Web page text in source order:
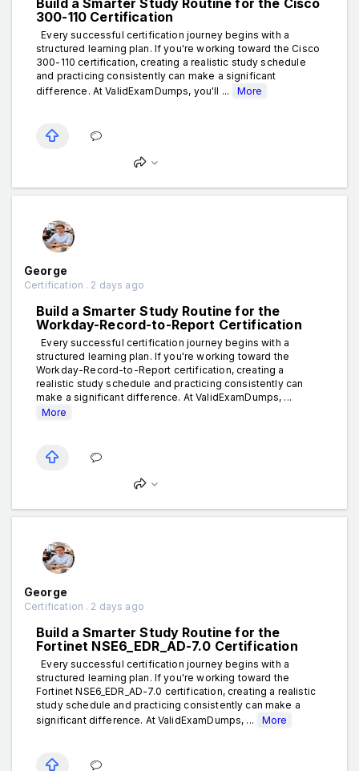
300-110 Certification
Every successful certification journey begins with a
structured learning plan. If you're working toward the Cisco
300-110 certification, creating a realistic study schedule
and practicing consistently can make a significant
difference. At ValidExamDumps, you'll ...
More
George
Certification . 2 days ago
Build a Smarter Study Routine for the
Workday-Record-to-Report Certification
Every successful certification journey begins with a
structured learning plan. If you're working toward the
Workday-Record-to-Report certification, creating a
realistic study schedule and practicing consistently can
make a significant difference. At ValidExamDumps, ...
More
George
Certification . 2 days ago
Build a Smarter Study Routine for the
Fortinet NSE6_EDR_AD-7.0 Certification
Every successful certification journey begins with a
structured learning plan. If you're working toward the
Fortinet NSE6_EDR_AD-7.0 certification, creating a realistic
study schedule and practicing consistently can make a
significant difference. At ValidExamDumps, ...
More